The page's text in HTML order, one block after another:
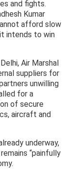
and fights.
Kumar
afford slow
intends to win
Air Marshal
suppliers for
unwilling
for a
of secure
aircraft and
underway,
“painfully